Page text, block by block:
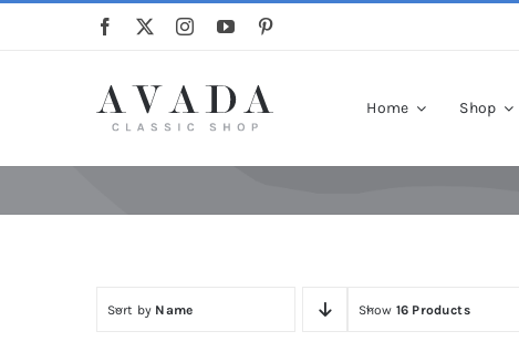
Home Shop
Sort by Name Show 16 Products